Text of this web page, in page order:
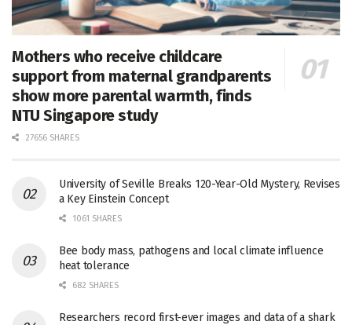
Mothers who receive childcare
support from maternal grandparents
show more parental warmth, finds
NTU Singapore study
27656 SHARES
University of Seville Breaks 120-Year-Old Mystery, Revises
a Key Einstein Concept
1061 SHARES
Bee body mass, pathogens and local climate influence
heat tolerance
682 SHARES
Researchers record first-ever images and data of a shark